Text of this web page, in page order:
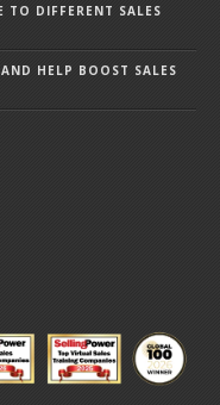
TO DIFFERENT SALES
HELP BOOST SALES